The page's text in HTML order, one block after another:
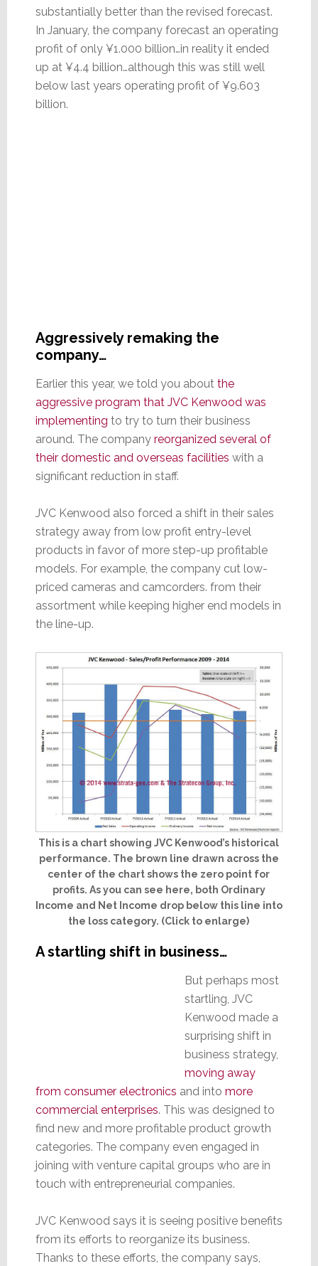
substantially better than the revised forecast.
In January, the company forecast an operating
profit of only ¥1.000 billion…in reality it ended
up at ¥4.4 billion…although this was still well
below last years operating profit of ¥9.603
billion.
Aggressively remaking the
company…
Earlier this year, we told you about the
aggressive program that JVC Kenwood was
implementing to try to turn their business
around. The companyreorganized several of
their domestic and overseas facilities with a
significant reduction in staff.
JVC Kenwood also forced a shift in their sales
strategy away from low profit entry-level
products in favor of more step-up profitable
models. For example, the company cut low-
priced cameras and camcorders. from their
assortment while keeping higher end models in
the line-up.
This is a chart showing JVC Kenwood’s historical
performance. The brown line drawn across the
center of the chart shows the zero point for
profits. As you can see here, both Ordinary
Income and Net Income drop below this line into
the loss category. (Click to enlarge)
A startling shift in business…
But perhaps most
startling, JVC
Kenwood made a
surprising shift in
business strategy,
moving away
from consumer electronics and into more
commercial enterprises. This was designed to
find new and more profitable product growth
categories. The company even engaged in
joining with venture capital groups who are in
touch with entrepreneurial companies.
JVC Kenwood says it is seeing positive benefits
from its efforts to reorganize its business.
Thanks to these efforts, the company says,